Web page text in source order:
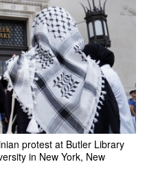
protest at Butler Library
in New York, New